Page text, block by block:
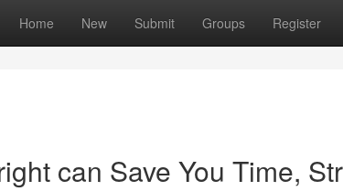
Home New Submit Groups Register
can Save You Time,